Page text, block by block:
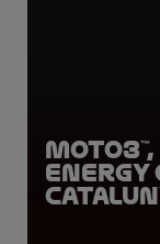
Energy